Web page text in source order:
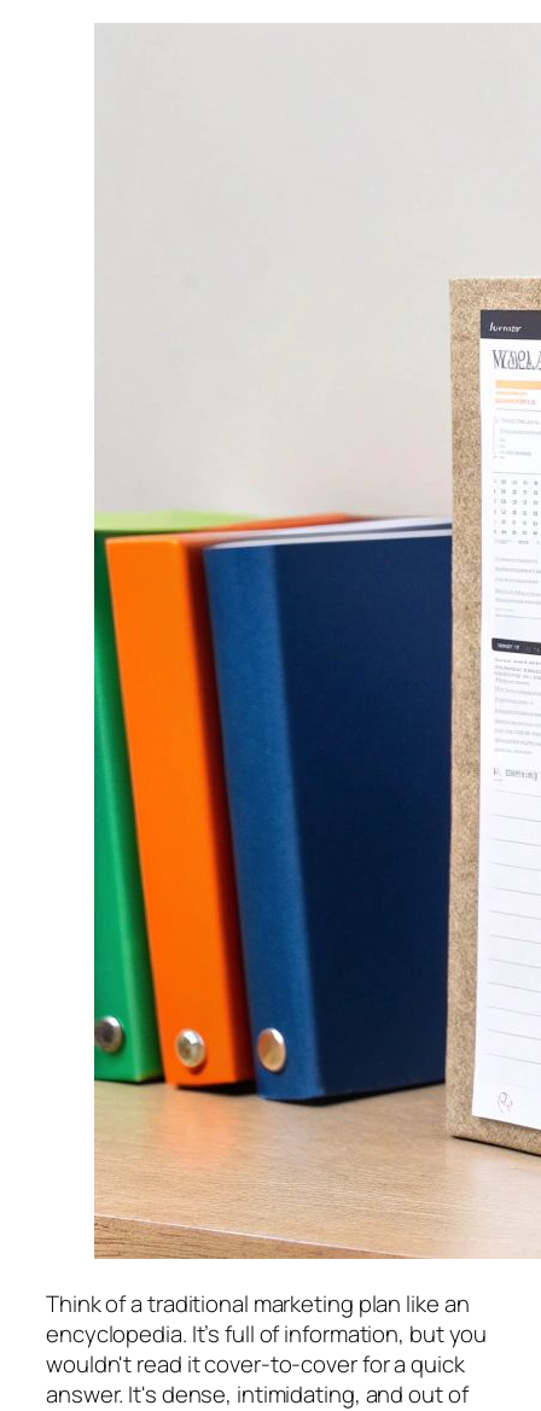
Think of a traditional marketing plan like an
encyclopedia. It’s full of information, but you
wouldn't read it cover-to-cover for a quick
answer. It's dense, intimidating, and out of